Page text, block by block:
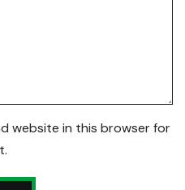
website in this browser for